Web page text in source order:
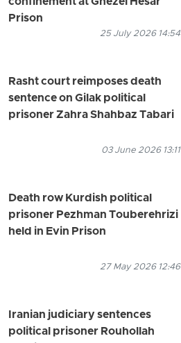
Prison
25 July 2026 14:54
Rasht court reimposes death
sentence on Gilak political
prisoner Zahra Shahbaz Tabari
03 June 2026 13:11
Death row Kurdish political
prisoner Pezhman Touberehrizi
held in Evin Prison
27 May 2026 12:46
Iranian judiciary sentences
political prisoner Rouhollah